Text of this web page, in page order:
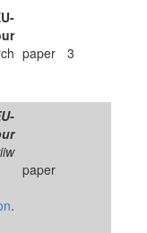
paper 3
.
paper